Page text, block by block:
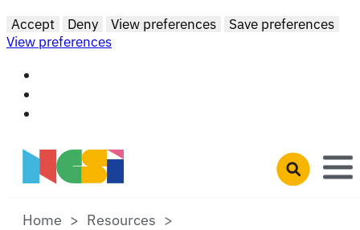
Accept
Deny View preferences
Save preferences
View preferences
Skip to main content
Open search
Home
Resources